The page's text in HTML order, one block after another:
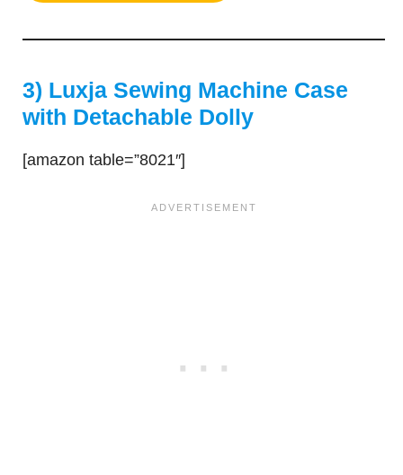
3) Luxja Sewing Machine Case
with Detachable Dolly
[amazon table=”8021″]